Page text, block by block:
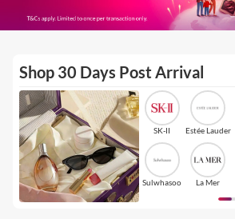
Shop 30 Days Post Arrival
SK-II Estée Lauder
Sulwhasoo La Mer